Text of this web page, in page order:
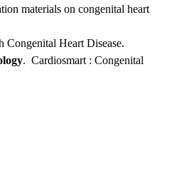
materials on congenital heart
Congenital Heart Disease.
. Cardiosmart : Congenital